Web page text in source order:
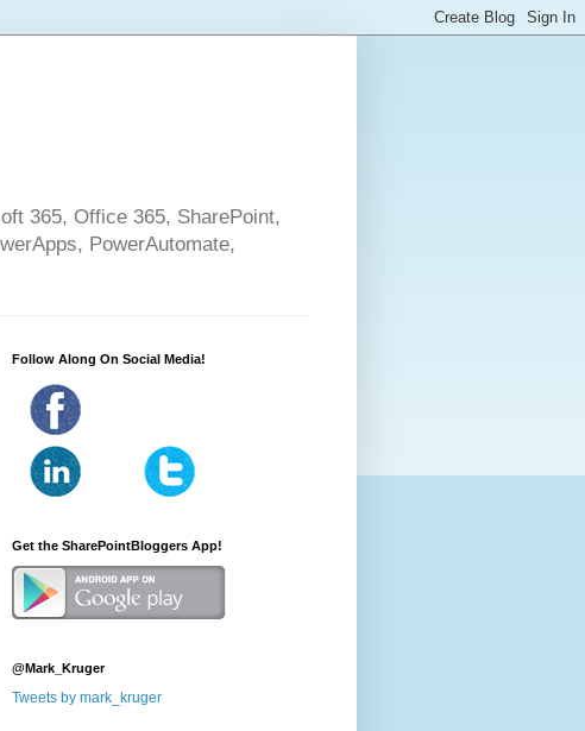
365, Office 365, SharePoint,
PowerAutomate,
Follow Along On Social Media!
Get the SharePointBloggers App!
@Mark_Kruger
Tweets by mark_kruger